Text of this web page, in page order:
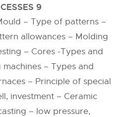
9
– Type of patterns –
allowances – Molding
– Cores -Types and
– Types and
– Principle of special
investment – Ceramic
– low pressure,